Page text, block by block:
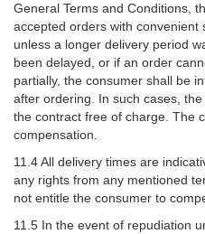
General Terms and Conditions,
accepted orders with convenient
unless a longer delivery period
been delayed, or if an order
partially, the consumer shall be
after ordering. In such cases,
the contract free of charge. The
compensation.
11.4 All delivery times are
any rights from any mentioned
not entitle the consumer to
11.5 In the event of repudiation